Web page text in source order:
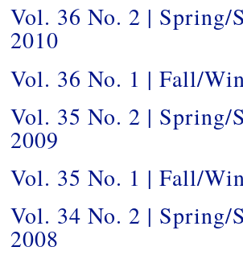
Vol. 36 No. 2 | Spring/
2010
Vol. 36 No. 1 | Fall/
Vol. 35 No. 2 | Spring/
2009
Vol. 35 No. 1 | Fall/
Vol. 34 No. 2 | Spring/
2008